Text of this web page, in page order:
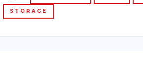
STORAGE